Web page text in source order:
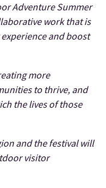
Adventure Summer
work that is
and boost
more
to thrive, and
the lives of those
and the festival will
visitor